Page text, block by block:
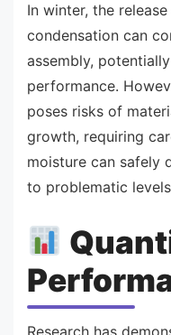
In winter, the
condensation can
assembly,
performance.
poses risks of
growth, requiring
moisture can safely
to problematic